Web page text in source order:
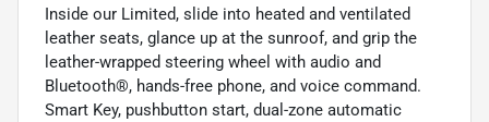
Inside our Limited, slide into heated and ventilated
leather seats, glance up at the sunroof, and grip the
leather-wrapped steering wheel with audio and
Bluetooth®, hands-free phone, and voice command.
Smart Key, pushbutton start, dual-zone automatic